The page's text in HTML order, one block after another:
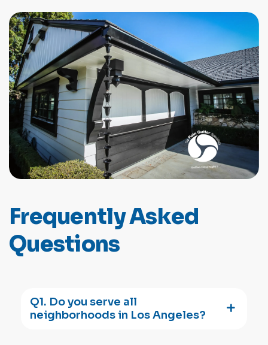
FrequentlyAsked
Questions
Q1. Do you serve all
neighborhoods in Los Angeles?